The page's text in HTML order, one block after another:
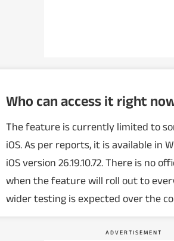
Who can access it right
The feature is currently limited to
iOS. As per reports, it is available in
iOS version 26.19.10.72. There is no
when the feature will roll out to
wider testing is expected over the